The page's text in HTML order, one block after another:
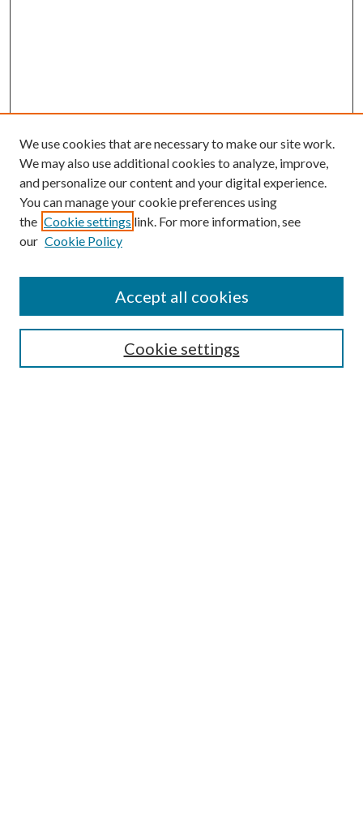
About the Colloquium
We use cookies that are necessary to make our site work.
We may also use additional cookies to analyze, improve,
and personalize our content and your digital experience.
You can manage your cookie preferences using
the Cookie settings link. For more information, see
our Cookie Policy
Cookie settings
Accept all cookies